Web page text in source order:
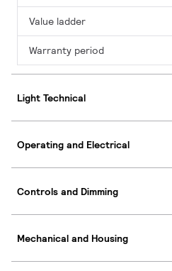
Value ladder
Warranty period
Light Technical
Operating and Electrical
Controls and Dimming
Mechanical and Housing